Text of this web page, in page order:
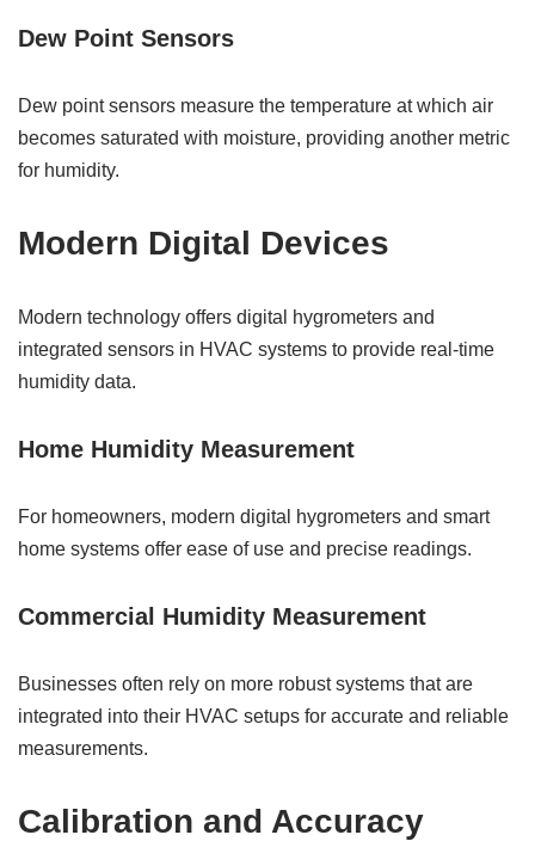
Dew Point Sensors
Dew point sensors measure the temperature at which air
becomes saturated with moisture, providing another metric
for humidity.
Modern Digital Devices
Modern technology offers digital hygrometers and
integrated sensors in HVAC systems to provide real-time
humidity data.
Home Humidity Measurement
For homeowners, modern digital hygrometers and smart
home systems offer ease of use and precise readings.
Commercial Humidity Measurement
Businesses often rely on more robust systems that are
integrated into their HVAC setups for accurate and reliable
measurements.
Calibration and Accuracy